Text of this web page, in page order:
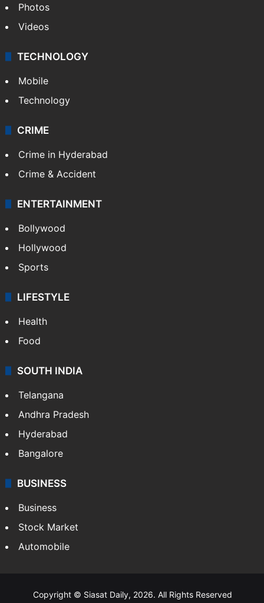
Photos
Videos
TECHNOLOGY
Mobile
Technology
CRIME
Crime in Hyderabad
Crime & Accident
ENTERTAINMENT
Bollywood
Hollywood
Sports
LIFESTYLE
Health
Food
SOUTH INDIA
Telangana
Andhra Pradesh
Hyderabad
Bangalore
BUSINESS
Business
Stock Market
Automobile
Copyright © Siasat Daily, 2026. All Rights Reserved